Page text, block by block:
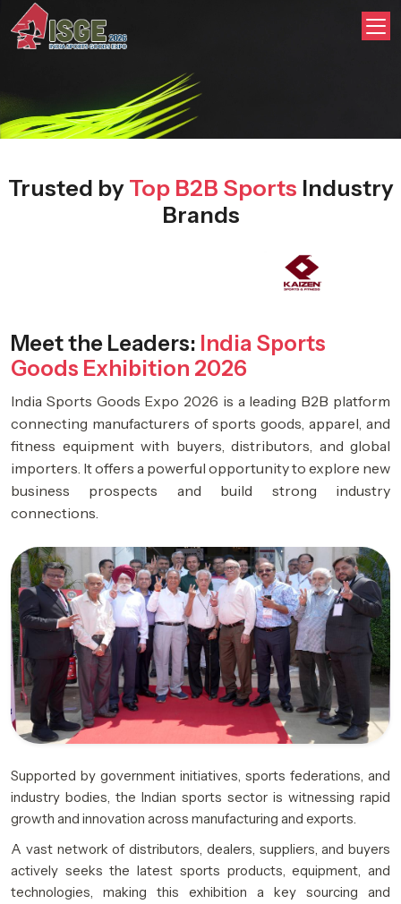
Trusted by Top B2B Sports Industry
Brands
Meet the Leaders: India Sports
Goods Exhibition 2026
India Sports Goods Expo 2026 is a leading B2B platform
connecting manufacturers of sports goods, apparel, and
fitness equipment with buyers, distributors, and global
importers. It offers a powerful opportunity to explore new
business prospects and build strong industry
connections.
Supported by government initiatives, sports federations, and
industry bodies, the Indian sports sector is witnessing rapid
growth and innovation across manufacturing and exports.
A vast network of distributors, dealers, suppliers, and buyers
actively seeks the latest sports products, equipment, and
technologies, making this exhibition a key sourcing and